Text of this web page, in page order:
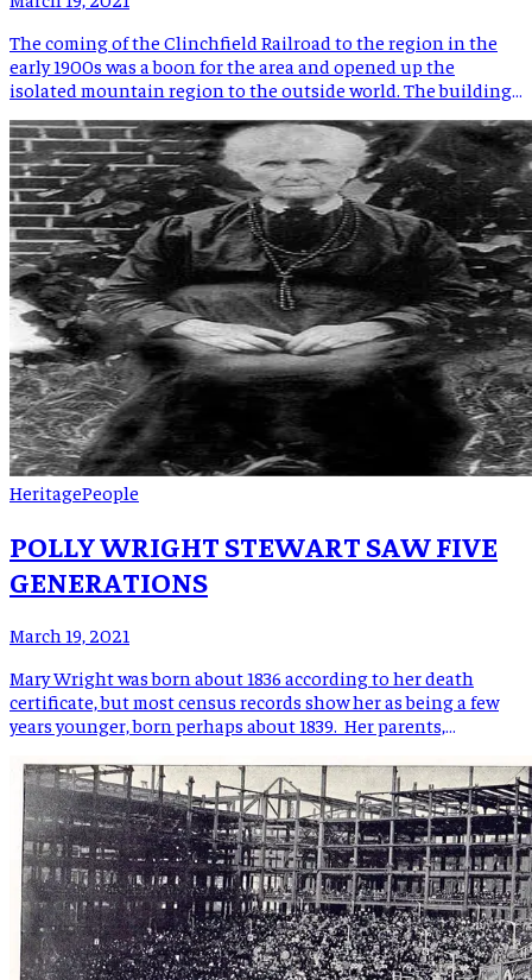
The coming of the Clinchfield Railroad to the region in the
early 1900s was a boon for the area and opened up the
isolated mountain region to the outside world. The building
and an engineering marvel that still garners attention today.
The railroad reached Spruce […]
HeritagePeople
POLLY WRIGHT STEWART SAW FIVE
GENERATIONS
March 19, 2021
Mary Wright was born about 1836 according to her death
certificate, but most census records show her as being a few
years younger, born perhaps about 1839. Her parents,
Hill community of what was then Yancey County. Some
accounts say that Solomon Wright and his […]